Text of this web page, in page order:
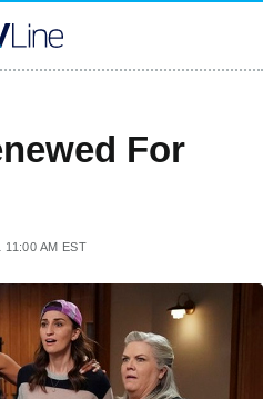
For
11:00 AM EST